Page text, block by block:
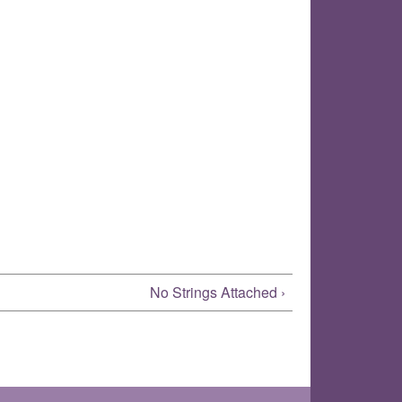
No Strings Attached ›